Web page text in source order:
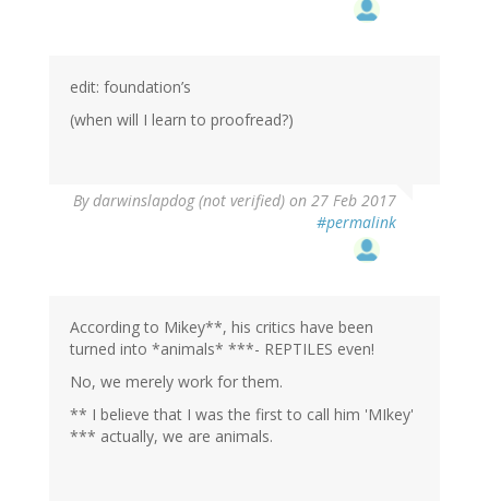
edit: foundation’s
(when will I learn to proofread?)
Bydarwinslapdog (not verified) on 27 Feb 2017
#permalink
According to Mikey**, his critics have been
turned into *animals* ***- REPTILES even!
No, we merely work for them.
** I believe that I was the first to call him 'MIkey'
*** actually, we are animals.